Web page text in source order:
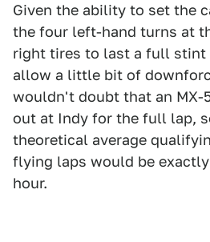
Given the ability to set the
the four left-hand turns at
right tires to last a full stint
allow a little bit of
wouldn't doubt that an MX-
out at Indy for the full lap,
theoretical average
flying laps would be
hour.